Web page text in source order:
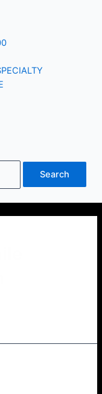
Search